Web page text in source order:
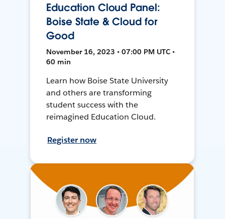
Education Cloud Panel:
Boise State & Cloud for
Good
November 16, 2023 • 07:00 PM UTC •
60 min
Learn how Boise State University
and others are transforming
student success with the
reimagined Education Cloud.
Register now